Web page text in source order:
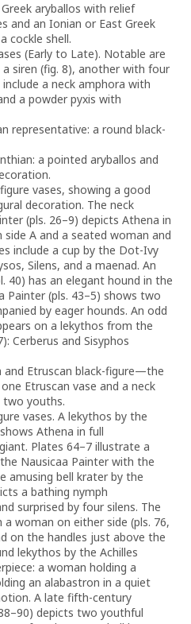
aryballos with relief
and an Ionian or East Greek
cockle shell.
(Early to Late). Notable are
siren (fig. 8), another with four
a neck amphora with
a powder pyxis with
representative: a round black-
a pointed aryballos and
vases, showing a good
decoration. The neck
(pls. 26–9) depicts Athena in
A and a seated woman and
include a cup by the Dot-Ivy
Silens, and a maenad. An
40) has an elegant hound in the
Painter (pls. 43–5) shows two
by eager hounds. An odd
on a lekythos from the
Cerberus and Sisyphos
Etruscan black-figure—the
Etruscan vase and a neck
two youths.
vases. A lekythos by the
Athena in full
Plates 64–7 illustrate a
Nausicaa Painter with the
amusing bell krater by the
a bathing nymph
surprised by four silens. The
woman on either side (pls. 76,
on the handles just above the
lekythos by the Achilles
a woman holding a
an alabastron in a quiet
A late fifth-century
depicts two youthful